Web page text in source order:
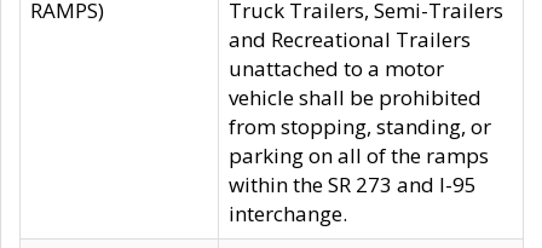
RAMPS)
Truck Trailers, Semi-Trailers
and Recreational Trailers
unattached to a motor
vehicle shall be prohibited
from stopping, standing, or
parking on all of the ramps
within the SR 273 and I-95
interchange.